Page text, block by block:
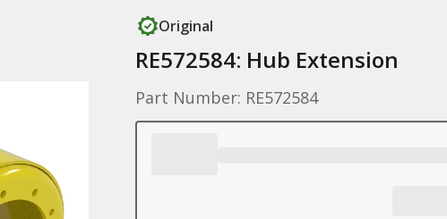
Original
RE572584: Hub Extension
Part Number: RE572584